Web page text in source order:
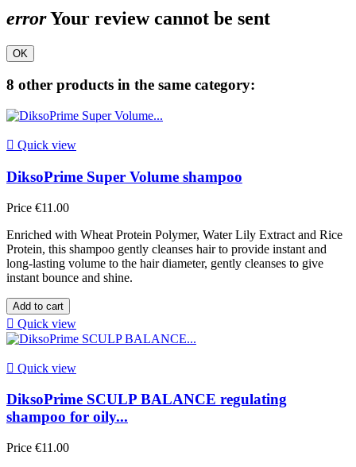
errorYour review cannot be sent
OK
8 other products in the same category:
 Quick view
DiksoPrime Super Volume shampoo
Price €11.00
Enriched with Wheat Protein Polymer, Water Lily Extract and Rice
Protein, this shampoo gently cleanses hair to provide instant and
long-lasting volume to the hair diameter, gently cleanses to give
instant bounce and shine.
Add to cart
 Quick view
 Quick view
DiksoPrime SCULP BALANCE regulating
shampoo for oily...
Price €11.00